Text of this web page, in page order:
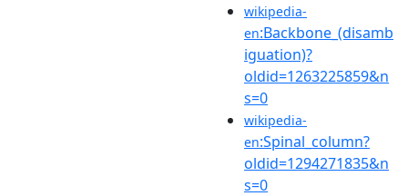
wikipedia-
en:Backbone_(disamb
iguation)?
oldid=1263225859&n
s=0
wikipedia-
en:Spinal_column?
oldid=1294271835&n
s=0